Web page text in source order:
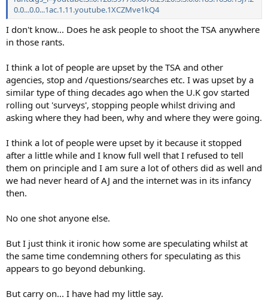
0.0...0.0...1ac.1.11.youtube.1XCZMve1kQ4
I don't know... Does he ask people to shoot the TSA anywhere
in those rants.
I think a lot of people are upset by the TSA and other
agencies, stop and /questions/searches etc. I was upset by a
similar type of thing decades ago when the U.K gov started
rolling out 'surveys', stopping people whilst driving and
asking where they had been, why and where they were going.
I think a lot of people were upset by it because it stopped
after a little while and I know full well that I refused to tell
them on principle and I am sure a lot of others did as well and
we had never heard of AJ and the internet was in its infancy
then.
No one shot anyone else.
But I just think it ironic how some are speculating whilst at
the same time condemning others for speculating as this
appears to go beyond debunking.
But carry on... I have had my little say.